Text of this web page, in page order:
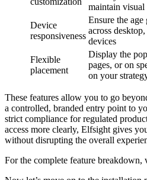
maintain visual
Device
responsiveness
Ensure the
across
devices
Flexible
placement
Display the
pages, or on
on your
These features allow you to go
a controlled, branded entry point to
strict compliance for regulated
access more clearly, Elfsight gives
without disrupting the overall
For the complete feature breakdown,